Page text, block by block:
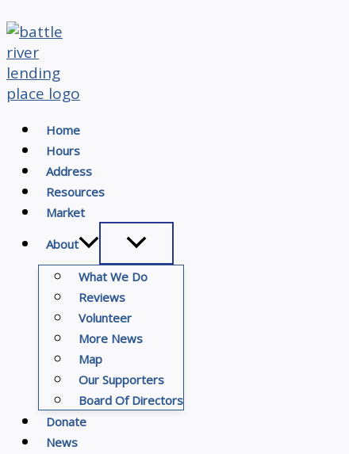
to
content
Home
Hours
Address
Resources
Market
About
What We Do
Reviews
Volunteer
More News
Map
Our Supporters
Board Of Directors
Donate
News